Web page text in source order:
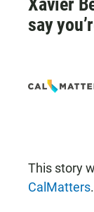
Xavier
say
This story
CalMatters.